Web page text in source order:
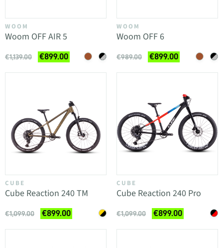
WOOM
Woom OFF AIR 5
€1,139.00 €899.00
WOOM
Woom OFF 6
€989.00 €899.00
CUBE
Cube Reaction 240 TM
€1,099.00 €899.00
CUBE
Cube Reaction 240 Pro
€1,099.00 €899.00